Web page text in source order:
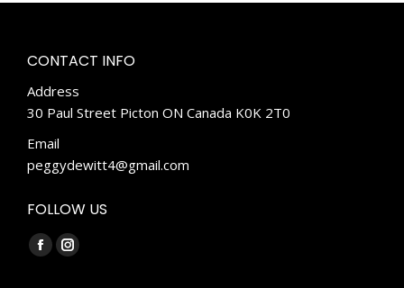
CONTACT INFO
Address
30 Paul Street Picton ON Canada K0K 2T0
Email
peggydewitt4@gmail.com
FOLLOW US
Find us on:
FacebookInstagram